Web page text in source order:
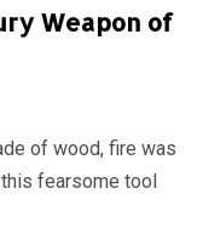
Weapon of
of wood, fire was
fearsome tool